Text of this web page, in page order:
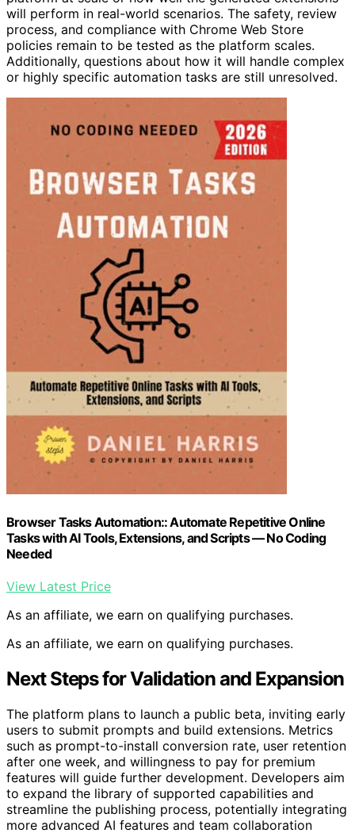
will perform in real-world scenarios. The safety, review
process, and compliance with Chrome Web Store
policies remain to be tested as the platform scales.
Additionally, questions about how it will handle complex
or highly specific automation tasks are still unresolved.
Browser Tasks Automation:: Automate Repetitive Online
Tasks with AI Tools, Extensions, and Scripts — No Coding
Needed
View Latest Price
As an affiliate, we earn on qualifying purchases.
As an affiliate, we earn on qualifying purchases.
Next Steps for Validation and Expansion
The platform plans to launch a public beta, inviting early
users to submit prompts and build extensions. Metrics
such as prompt-to-install conversion rate, user retention
after one week, and willingness to pay for premium
features will guide further development. Developers aim
to expand the library of supported capabilities and
streamline the publishing process, potentially integrating
more advanced AI features and team collaboration